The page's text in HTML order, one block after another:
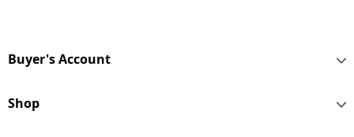
Buyer's Account
Shop